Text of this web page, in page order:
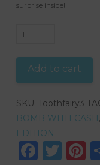
surprise inside!
Tooth
Bath
Bomb
with
Real
Money
Surprise
Add to cart
SKU: Toothfairy3
BOMB WITH CASH,
EDITION